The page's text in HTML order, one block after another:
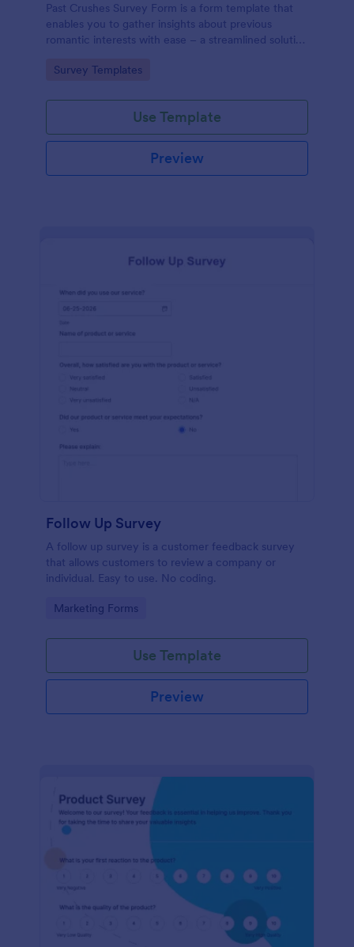
Past Crushes Survey Form is a form template that
enables you to gather insights about previous
romantic interests with ease – a streamlined solution
Go to Category:
Survey Templates
Use Template
Preview
Follow Up Survey
A follow up survey is a customer feedback survey
that allows customers to review a company or
individual. Easy to use. No coding.
Go to Category:
Marketing Forms
Use Template
Preview